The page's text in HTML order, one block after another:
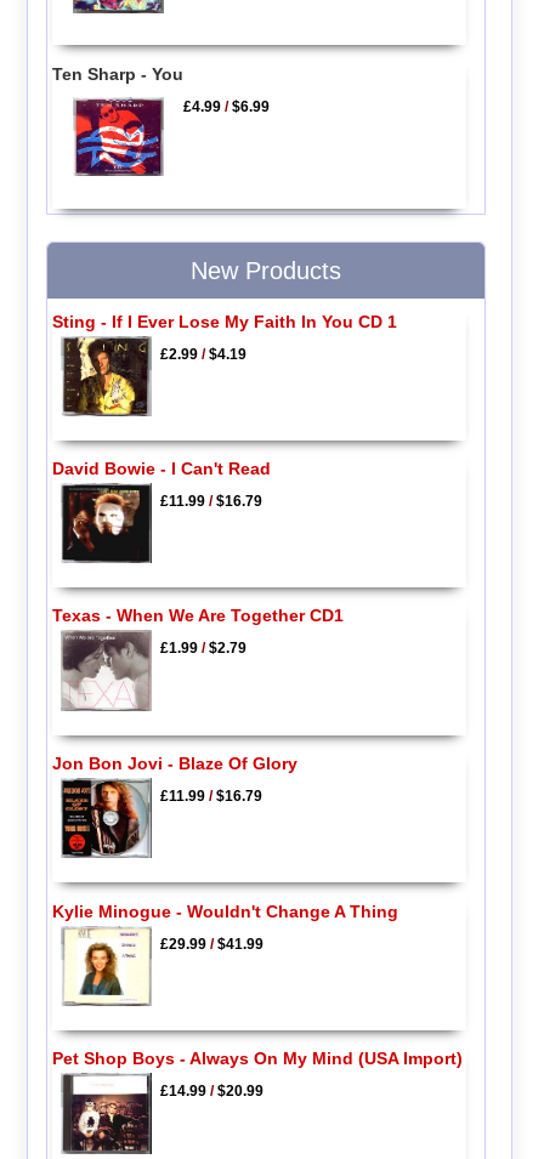
Ten Sharp - You
£4.99 /$6.99
New Products
Sting - If I Ever Lose My Faith In You CD 1
£2.99/$4.19
David Bowie - I Can't Read
£11.99/$16.79
Texas - When We Are Together CD1
£1.99/$2.79
Jon Bon Jovi - Blaze Of Glory
£11.99/$16.79
Kylie Minogue - Wouldn't Change A Thing
£29.99/$41.99
Pet Shop Boys - Always On My Mind (USA Import)
£14.99/$20.99